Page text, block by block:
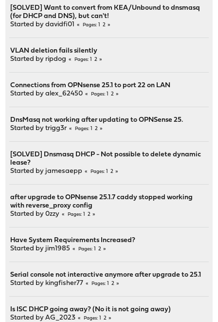
[SOLVED] Want to convert from KEA/Unbound to dnsmasq
(for DHCP and DNS), but can't!
Started bydavidfi01 Pages 2
VLAN deletion fails silently
Started by ripdog Pages 2
Connections from OPNsense 25.1 to port 22 on LAN
Started byalex_62450 Pages 2
DnsMasq not working after updating to OPNSense 25.
Started bytrigg3r Pages 2
[SOLVED] Dnsmasq DHCP - Not possible to delete dynamic
lease?
Started by jamesaepp Pages 2
after upgrade to OPNsense 25.1.7 caddy stopped working
with reverse_proxy config
Started by0zzy Pages 2
Have System Requirements Increased?
Started by jim1985 Pages 2
Serial console not interactive anymore after upgrade to 25.1
Started by kingfisher77 Pages 2
Is ISC DHCP going away? (No it is not going away)
Started byAG_2023 Pages 2